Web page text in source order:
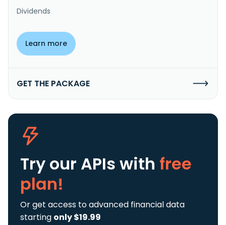
Dividends
Learn more
GET THE PACKAGE
Try our APIs with free
plan!
Or get access to advanced financial data
starting only $19.99